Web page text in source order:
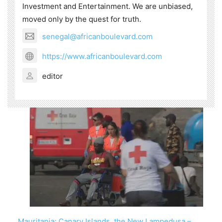
Investment and Entertainment. We are unbiased,
moved only by the quest for truth.
senegal@africanboulevard.com
https://www.africanboulevard.com
editor